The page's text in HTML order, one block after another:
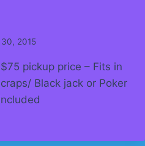
2015
pickup price – Fits in
Black jack or Poker